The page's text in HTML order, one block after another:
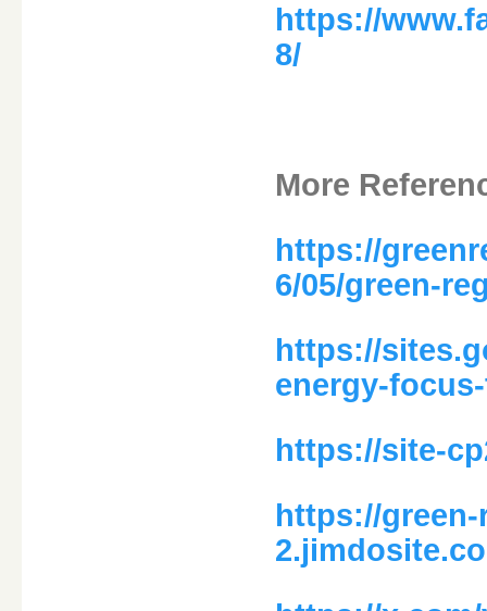
https://
8/
More
https://
6/05/green-
https://
energy-
https://site-
https://